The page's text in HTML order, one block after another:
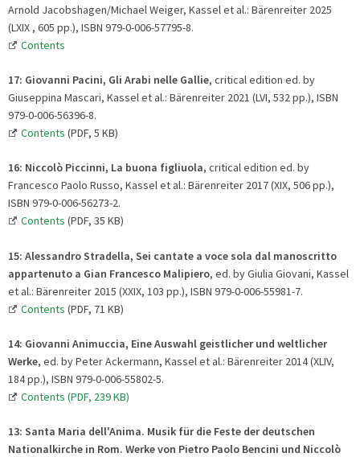
Arnold Jacobshagen/Michael Weiger, Kassel et al.: Bärenreiter 2025
(LXIX , 605 pp.), ISBN 979-0-006-57795-8.
Contents
17: Giovanni Pacini, Gli Arabi nelle Gallie, critical edition ed. by
Giuseppina Mascari, Kassel et al.: Bärenreiter 2021 (LVI, 532 pp.), ISBN
979-0-006-56396-8.
Contents (PDF, 5 KB)
16: Niccolò Piccinni, La buona figliuola, critical edition ed. by
Francesco Paolo Russo, Kassel et al.: Bärenreiter 2017 (XIX, 506 pp.),
ISBN 979-0-006-56273-2.
Contents (PDF, 35 KB)
15: Alessandro Stradella, Sei cantate a voce sola dal manoscritto
appartenuto a Gian Francesco Malipiero, ed. by Giulia Giovani, Kassel
et al.: Bärenreiter 2015 (XXIX, 103 pp.), ISBN 979-0-006-55981-7.
Contents (PDF, 71 KB)
14: Giovanni Animuccia, Eine Auswahl geistlicher und weltlicher
Werke, ed. by Peter Ackermann, Kassel et al.: Bärenreiter 2014 (XLIV,
184 pp.), ISBN 979-0-006-55802-5.
Contents (PDF, 239 KB)
13: Santa Maria dell'Anima. Musik für die Feste der deutschen
Nationalkirche in Rom. Werke von Pietro Paolo Bencini und Niccolò